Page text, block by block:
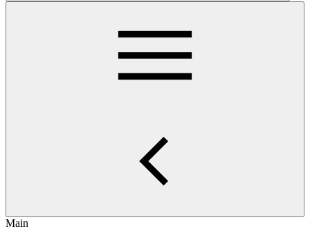
Main